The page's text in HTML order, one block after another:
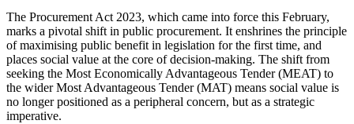
The Procurement Act 2023, which came into force this February,
marks a pivotal shift in public procurement. It enshrines the principle
of maximising public benefit in legislation for the first time, and
places social value at the core of decision-making. The shift from
seeking the Most Economically Advantageous Tender (MEAT) to
the wider Most Advantageous Tender (MAT) means social value is
no longer positioned as a peripheral concern, but as a strategic
imperative.